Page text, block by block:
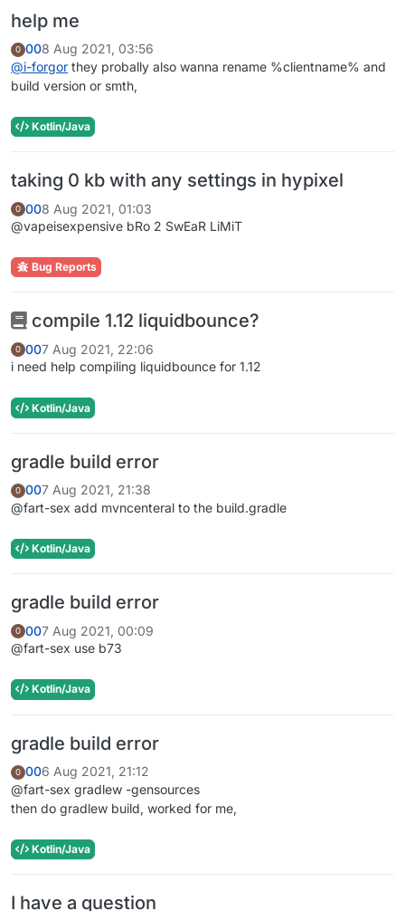
help me
0 008 Aug 2021, 03:56
@i-forgor they probally also wanna rename %clientname% and
build version or smth,
Kotlin/Java
taking 0 kb with any settings in hypixel
0 008 Aug 2021, 01:03
@vapeisexpensive bRo 2 SwEaR LiMiT
Bug Reports
compile 1.12 liquidbounce?
0 007 Aug 2021, 22:06
i need help compiling liquidbounce for 1.12
Kotlin/Java
gradle build error
0 007 Aug 2021, 21:38
@fart-sex add mvncenteral to the build.gradle
Kotlin/Java
gradle build error
0 007 Aug 2021, 00:09
@fart-sex use b73
Kotlin/Java
gradle build error
0 006 Aug 2021, 21:12
@fart-sex gradlew -gensources
then do gradlew build, worked for me,
Kotlin/Java
I have a question